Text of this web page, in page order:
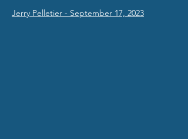
Jerry Pelletier - September 17, 2023